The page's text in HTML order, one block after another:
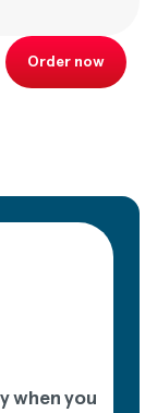
Order now
when you